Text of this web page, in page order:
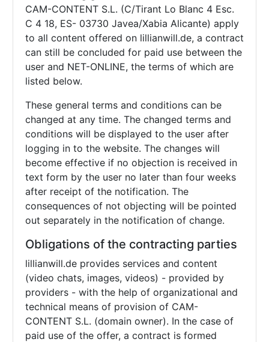
CAM-CONTENT S.L. (C/Tirant Lo Blanc 4 Esc.
C 4 18, ES- 03730 Javea/Xabia Alicante) apply
to all content offered on lillianwill.de, a contract
can still be concluded for paid use between the
user and NET-ONLINE, the terms of which are
listed below.
These general terms and conditions can be
changed at any time. The changed terms and
conditions will be displayed to the user after
logging in to the website. The changes will
become effective if no objection is received in
text form by the user no later than four weeks
after receipt of the notification. The
consequences of not objecting will be pointed
out separately in the notification of change.
Obligations of the contracting parties
lillianwill.de provides services and content
(video chats, images, videos) - provided by
providers - with the help of organizational and
technical means of provision of CAM-
CONTENT S.L. (domain owner). In the case of
paid use of the offer, a contract is formed